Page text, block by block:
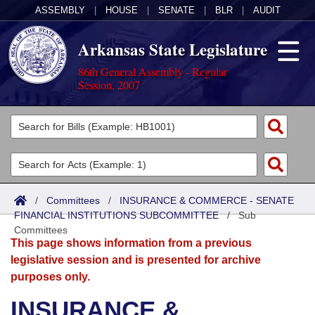
ASSEMBLY HOUSE SENATE BLR AUDIT
Arkansas State Legislature
86th General Assembly - Regular
Session, 2007
Legislators
List All
Search
District Finder
Committees
Joint
Senate
House
Acts
Search by Range
Advanced Search
Bills
Search by Range
Advanced Search
Calendars
Meetings and Events
Arkansas Law
/ Committees / INSURANCE & COMMERCE - SENATE
FINANCIAL INSTITUTIONS SUBCOMMITTEE/Sub
Committees
This page shows information from a previous
legislative session and is presented for archive
purposes only.